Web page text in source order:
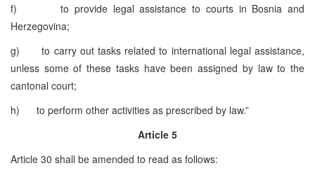
f) to provide legal assistance to courts in Bosnia and
Herzegovina;
g) to carry out tasks related to international legal assistance,
unless some of these tasks have been assigned by law to the
cantonal court;
h) to perform other activities as prescribed by law.”
Article 5
Article 30 shall be amended to read as follows: